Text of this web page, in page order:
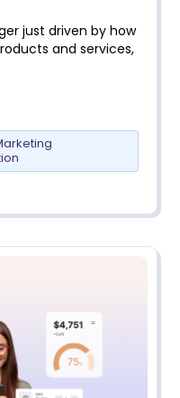
just driven by how
and services,